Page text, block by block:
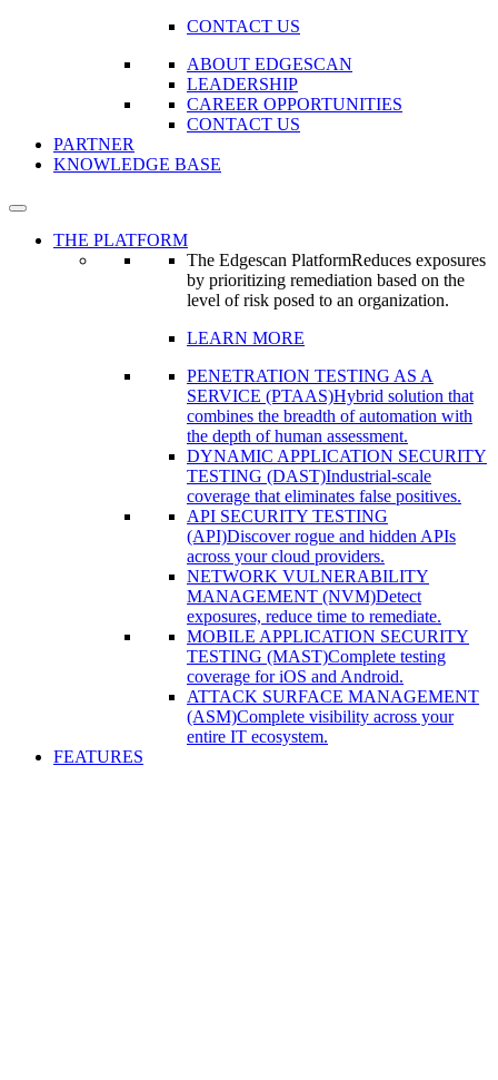
CONTACT US
ABOUT EDGESCAN
LEADERSHIP
CAREER OPPORTUNITIES
CONTACT US
PARTNER
KNOWLEDGE BASE
THE PLATFORM
The Edgescan PlatformReduces exposures
by prioritizing remediation based on the
level of risk posed to an organization.
LEARN MORE
PENETRATION TESTING AS A
SERVICE (PTAAS)Hybrid solution that
combines the breadth of automation with
the depth of human assessment.
DYNAMIC APPLICATION SECURITY
TESTING (DAST)Industrial-scale
coverage that eliminates false positives.
API SECURITY TESTING
(API)Discover rogue and hidden APIs
across your cloud providers.
NETWORK VULNERABILITY
MANAGEMENT (NVM)Detect
exposures, reduce time to remediate.
MOBILE APPLICATION SECURITY
TESTING (MAST)Complete testing
coverage for iOS and Android.
ATTACK SURFACE MANAGEMENT
(ASM)Complete visibility across your
entire IT ecosystem.
FEATURES